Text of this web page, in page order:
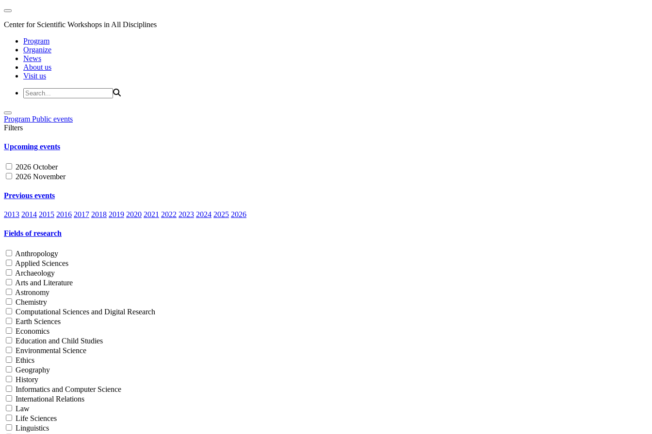
Center for Scientific Workshops in All Disciplines
Program
Organize
News
About us
Visit us
Program Public events
Filters
Upcoming events
2026 October
2026 November
Previous events
2013 2014 2015 2016 2017 2018 2019 2020 2021 2022 2023 2024 2025 2026
Fields of research
Anthropology
Applied Sciences
Archaeology
Arts and Literature
Astronomy
Chemistry
Computational Sciences and Digital Research
Earth Sciences
Economics
Education and Child Studies
Environmental Science
Ethics
Geography
History
Informatics and Computer Science
International Relations
Law
Life Sciences
Linguistics